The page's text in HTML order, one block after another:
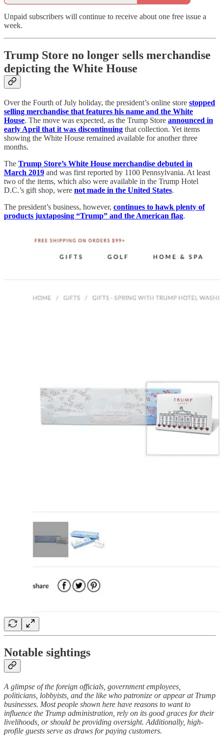
Unpaid subscribers will continue to receive about one free issue a
week.
Trump Store no longer sells merchandise
depicting the White House
Over the Fourth of July holiday, the president’s online store stopped
selling merchandise that features his name and the White
House. The move was expected, as the Trump Store announced in
early April that it was discontinuing that collection. Yet items
showing the White House remained available for another three
months.
The Trump Store’s White House merchandise debuted in
March 2019 and was first reported by 1100 Pennsylvania. At least
two of the items, which also were available in the Trump Hotel
D.C.’s gift shop, were not made in the United States.
The president’s business, however, continues to hawk plenty of
products juxtaposing “Trump” and the American flag.
Notable sightings
A glimpse of the foreign officials, government employees,
politicians, lobbyists, and the like who patronize or appear at Trump
businesses. Most people shown here have reasons to want to
influence the Trump administration, rely on its good graces for their
livelihoods, or should be providing oversight. Additionally, high-
profile guests serve as draws for paying customers.